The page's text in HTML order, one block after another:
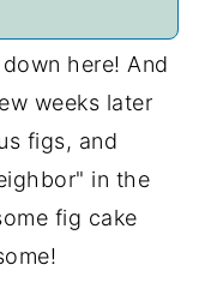
here! And
weeks later
figs, and
in the
fig cake